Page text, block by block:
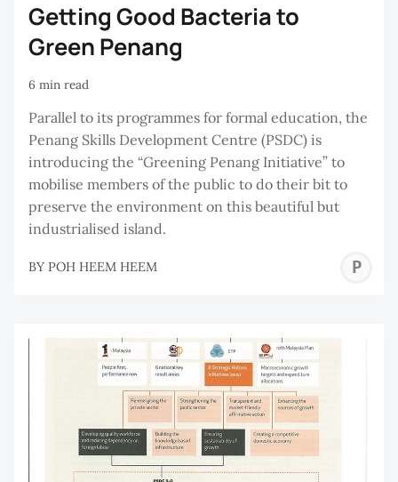
Getting Good Bacteria to
Green Penang
6 min read
Parallel to its programmes for formal education, the
Penang Skills Development Centre (PSDC) is
introducing the “Greening Penang Initiative” to
mobilise members of the public to do their bit to
preserve the environment on this beautiful but
industrialised island.
BY POH HEEM HEEM